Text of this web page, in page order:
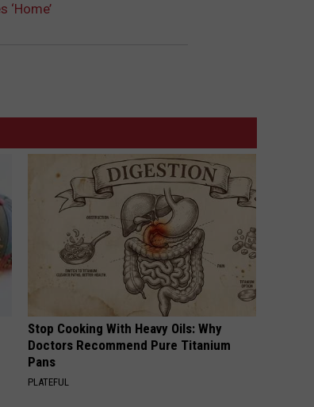
‘Home’
Stop Cooking With Heavy Oils: Why
Doctors Recommend Pure Titanium
Pans
PLATEFUL